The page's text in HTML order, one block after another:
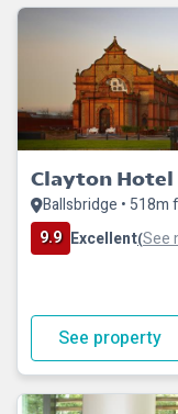
Clayton
Ballsbridge •
9.9 Excellent(See
See property